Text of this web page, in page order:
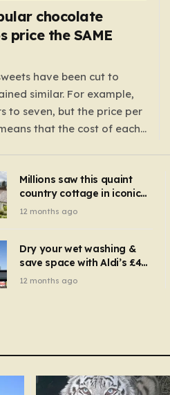
chocolate
price the SAME
have been cut to
similar. For example,
to seven, but the price per
that the cost of each
unchanged, reductions
Millions saw this quaint
country cottage in iconic
Hollywood blockbuster –
12 months ago
Dry your wet washing &
save space with Aldi’s £4
autumn gadget – you
12 months ago